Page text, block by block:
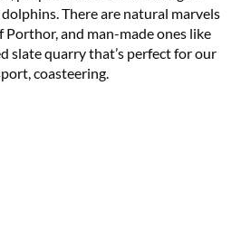
There are natural marvels
and man-made ones like
slate quarry that’s perfect for our
coasteering.